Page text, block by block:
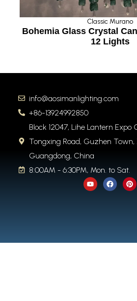
Classic Murano
Bohemia Glass Crystal
12 Lights
info@aosimanlighting.com
+86-13924992850
Block 12047, Lihe Lantern Expo
Tongxing Road, Guzhen Town,
Guangdong, China
8:00AM - 6:30PM, Mon. to Sat.
Y
o
u
F
a
c
P
i
n